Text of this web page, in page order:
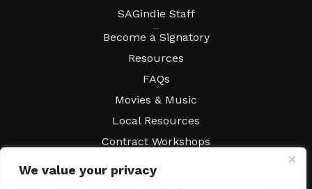
We value your privacy
SAGindie Staff
Become a Signatory
Resources
FAQs
Movies & Music
Local Resources
Contract Workshops
Contact SAGindie